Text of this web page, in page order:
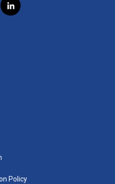
l
i
Policy